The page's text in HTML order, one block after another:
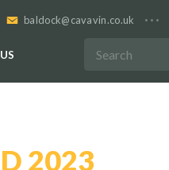
baldock@cavavin.co.uk
2023